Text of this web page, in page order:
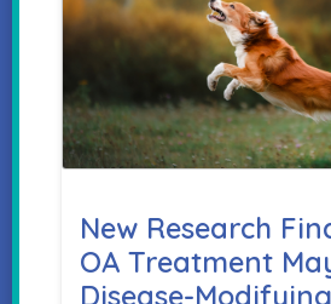
New Research
OA Treatment
Disease-